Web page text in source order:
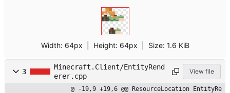
Width: 64px | Height: 64px Size: 1.6 KiB
3
Minecraft.Client/EntityRend
erer.cpp
View file
@ -19,9 +19,6 @@ ResourceLocation EntityRe